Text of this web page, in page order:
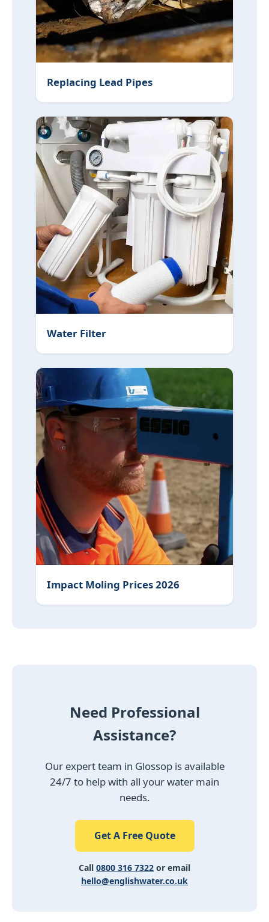
Replacing Lead Pipes
Water Filter
Impact Moling Prices 2026
Need Professional
Assistance?
Our expert team in Glossop is available
24/7 to help with all your water main
needs.
Get A Free Quote
Call 0800 316 7322 or email
hello@englishwater.co.uk